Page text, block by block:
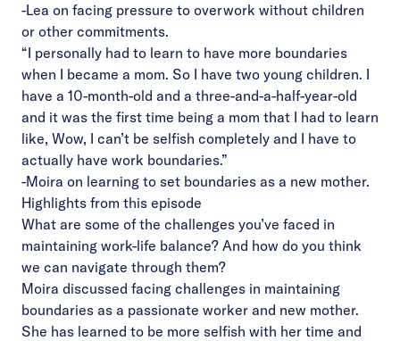
-Lea on facing pressure to overwork without children
or other commitments.
“I personally had to learn to have more boundaries
when I became a mom. So I have two young children. I
have a 10-month-old and a three-and-a-half-year-old
and it was the first time being a mom that I had to learn
like, Wow, I can’t be selfish completely and I have to
actually have work boundaries.”
-Moira on learning to set boundaries as a new mother.
Highlights from this episode
What are some of the challenges you’ve faced in
maintaining work-life balance? And how do you think
we can navigate through them?
Moira discussed facing challenges in maintaining
boundaries as a passionate worker and new mother.
She has learned to be more selfish with her time and